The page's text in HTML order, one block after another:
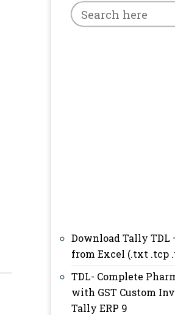
Download Tally
from Excel (.txt .tcp
TDL- Complete
with GST Custom
Tally ERP 9